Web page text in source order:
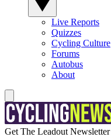
Live Reports
Quizzes
Cycling Culture
Forums
Autobus
About
Get The Leadout Newsletter